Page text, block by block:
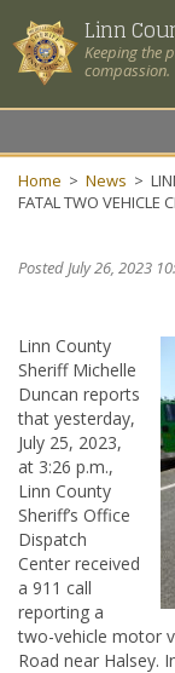
Linn
Keeping the
compassion.
Home > News >
FATAL TWO VEHICLE
Posted July 26, 2023
Linn County
Sheriff Michelle
Duncan reports
that yesterday,
July 25, 2023,
at 3:26 p.m.,
Linn County
Sheriff’s Office
Dispatch
Center received
a 911 call
reporting a
two-vehicle motor
Road near Halsey.